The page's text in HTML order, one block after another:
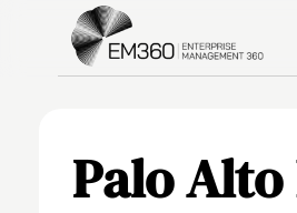
Skip to main content
Palo